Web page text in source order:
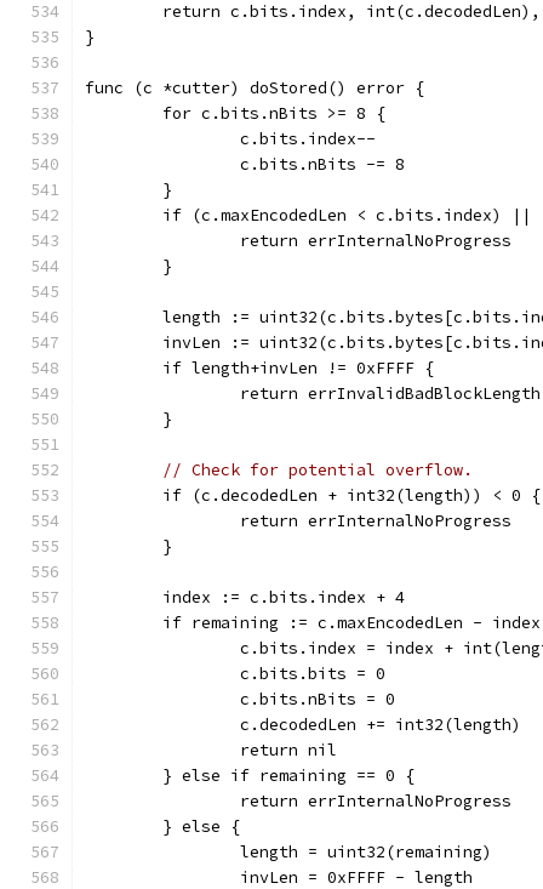
return c.bits.index,
}
func (c *cutter) doStored() error {
	for c.bits.nBits >= 8 {
		c.bits.index--
		c.bits.nBits -= 8
	}
if (c.maxEncodedLen < c.bits.index)
		return errInternalNoProgress
	}
length :=
invLen :=
	if length+invLen != 0xFFFF {
		return errInvalidBadBlockLength
	}
// Check for potential overflow.
	if (c.decodedLen + int32(length)) < 0 {
		return errInternalNoProgress
	}
	index := c.bits.index + 4
if remaining := c.maxEncodedLen -
c.bits.index = index +
		c.bits.bits = 0
		c.bits.nBits = 0
		c.decodedLen += int32(length)
		return nil
	} else if remaining == 0 {
		return errInternalNoProgress
	} else {
		length = uint32(remaining)
		invLen = 0xFFFF - length